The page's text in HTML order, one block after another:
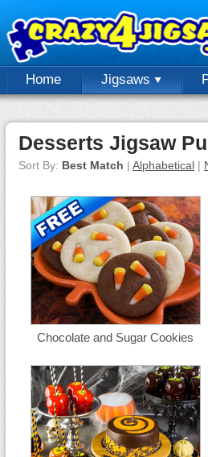
Home Jigsaws
Desserts Jigsaw
Sort By: Best Match | Alphabetical |
Chocolate and Sugar Cookies